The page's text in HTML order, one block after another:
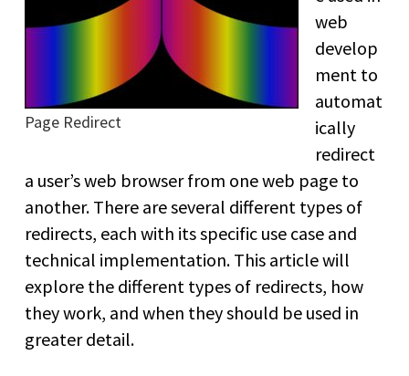
Page Redirect
web
develop
ment to
automat
ically
redirect
a user’s web browser from one web page to
another. There are several different types of
redirects, each with its specific use case and
technical implementation. This article will
explore the different types of redirects, how
they work, and when they should be used in
greater detail.